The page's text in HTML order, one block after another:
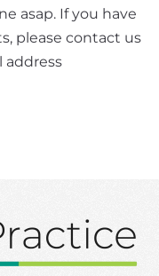
asap. If you have
please contact us
address